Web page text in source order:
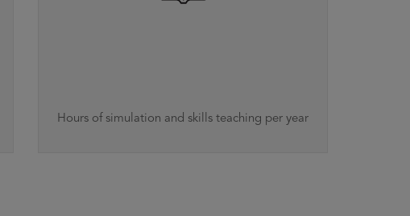
Hours of simulation and skills teaching per year